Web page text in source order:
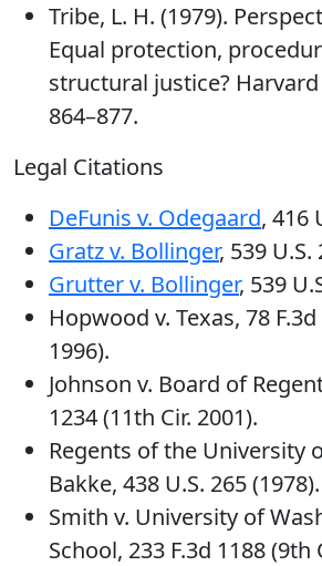
Tribe, L. H. (1979).
Equal protection,
structural justice? Harvard
864–877.
Legal Citations
DeFunis v. Odegaard, 416
Gratz v. Bollinger, 539 U.S.
Grutter v. Bollinger, 539
Hopwood v. Texas, 78
1996).
Johnson v. Board of
1234 (11th Cir. 2001).
Regents of the University
Bakke, 438 U.S. 265 (1978).
Smith v. University of
School, 233 F.3d 1188 (9th